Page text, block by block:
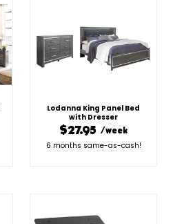
Lodanna King Panel Bed
with Dresser
$27.95 /week
6 months same-as-cash!